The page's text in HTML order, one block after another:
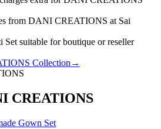
from DANI CREATIONS at Sai
suitable for boutique or reseller
Collection →
CREATIONS